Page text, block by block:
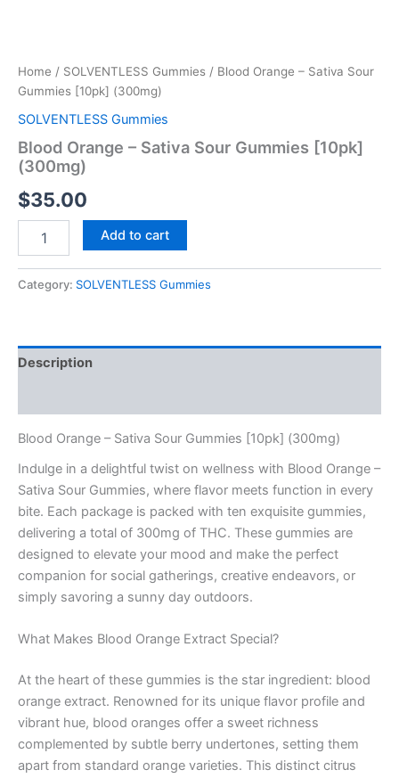
Home / SOLVENTLESS Gummies / Blood Orange – Sativa Sour
Gummies [10pk] (300mg)
SOLVENTLESS Gummies
Blood Orange – Sativa Sour Gummies [10pk]
(300mg)
$35.00
Add to cart
Category: SOLVENTLESS Gummies
Description
Blood Orange – Sativa Sour Gummies [10pk] (300mg)
Indulge in a delightful twist on wellness with Blood Orange –
Sativa Sour Gummies, where flavor meets function in every
bite. Each package is packed with ten exquisite gummies,
delivering a total of 300mg of THC. These gummies are
designed to elevate your mood and make the perfect
companion for social gatherings, creative endeavors, or
simply savoring a sunny day outdoors.
What Makes Blood Orange Extract Special?
At the heart of these gummies is the star ingredient: blood
orange extract. Renowned for its unique flavor profile and
vibrant hue, blood oranges offer a sweet richness
complemented by subtle berry undertones, setting them
apart from standard orange varieties. This distinct citrus